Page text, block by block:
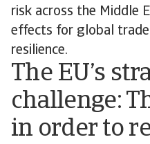
risk across the Middle
effects for global trade
resilience.
The EU’s
challenge:
in order to